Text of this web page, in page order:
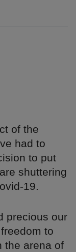
of the
had to
to put
shuttering
19.
precious our
to
the arena of